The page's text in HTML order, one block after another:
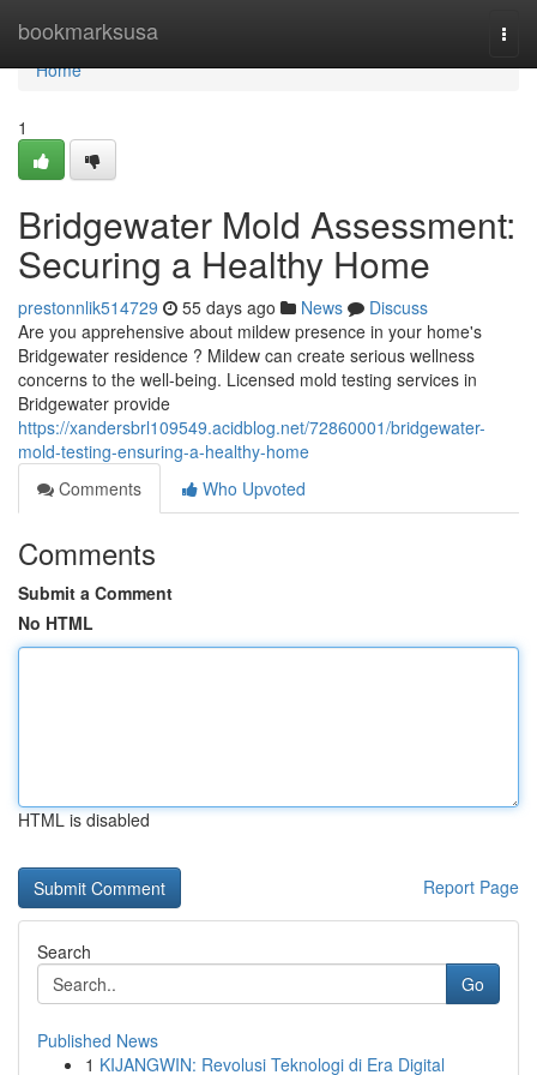
bookmarksusa
Home
Home
1
Bridgewater Mold Assessment:
Securing a Healthy Home
prestonnlik514729 55 days ago News
Discuss
Are you apprehensive about mildew presence in your home's
Bridgewater residence ? Mildew can create serious wellness
concerns to the well-being. Licensed mold testing services in
Bridgewater provide
https://xandersbrl109549.acidblog.net/72860001/bridgewater-
mold-testing-ensuring-a-healthy-home
Comments
Who Upvoted
Comments
Submit a Comment
No HTML
HTML is disabled
Report Page
Search
Go
Published News
1 KIJANGWIN: Revolusi Teknologi di Era Digital